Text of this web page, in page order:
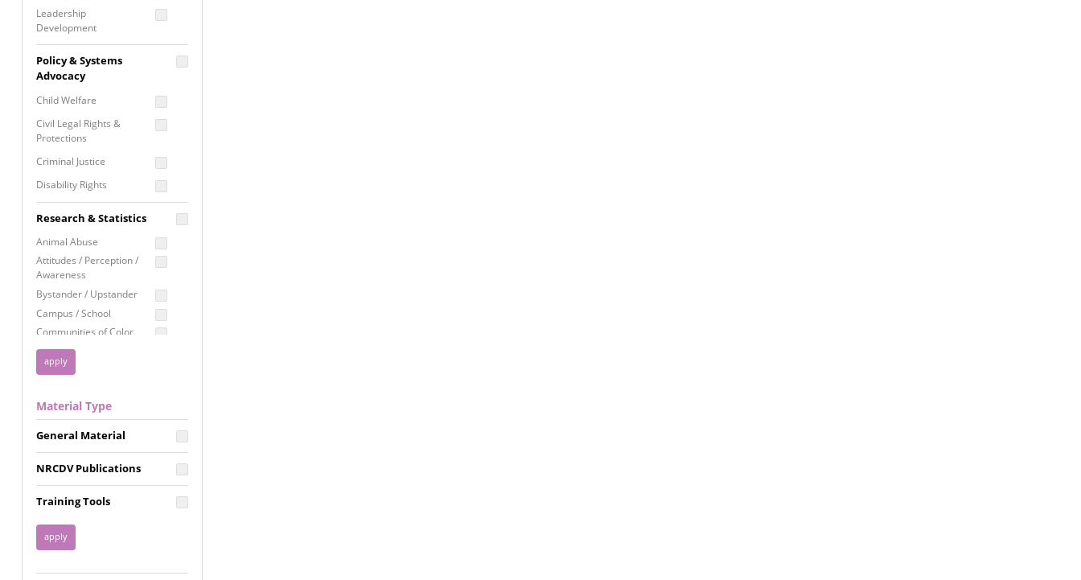
Program Evaluation
Residential / Shelter
Services
Screening &
Assessment
Self Care / Vicarious
Trauma
Trauma Informed
Approach
Leadership
Development
Proposal Writing
Staff Development
Policy & Systems
Advocacy
Child Welfare
Civil Legal Rights &
Protections
Criminal Justice
Disability Rights
Employment Rights
Healthcare
Immigration /
Resettlement
Privacy & Confidentiality
Racial Justice
Reproductive Justice
Research & Statistics
Animal Abuse
Attitudes / Perception /
Awareness
Bystander / Upstander
Campus / School
Communities of Color
Disability
Disaster
FGM / Honor Killings /
Forced Marriage / Acid
Attacks
Gender
Health / Public Health
Housing &
Homelessness
Material Type
General Material
NRCDV Publications
Training Tools